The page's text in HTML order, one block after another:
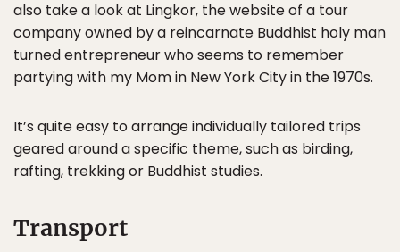
also take a look at Lingkor, the website of a tour
company owned by a reincarnate Buddhist holy man
turned entrepreneur who seems to remember
partying with my Mom in New York City in the 1970s.
It’s quite easy to arrange individually tailored trips
geared around a specific theme, such as birding,
rafting, trekking or Buddhist studies.
Transport